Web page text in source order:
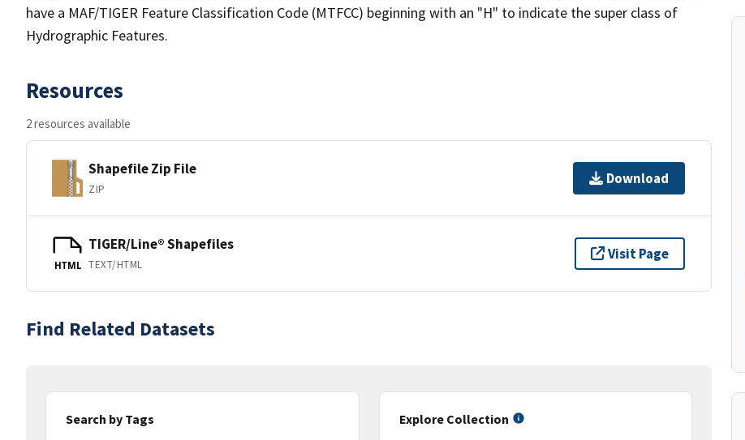
have a MAF/TIGER Feature Classification Code (MTFCC) beginning with an "H" to indicate the super class of
Hydrographic Features.
Resources
2 resources available
Shapefile Zip File
ZIP
Download
HTML
TIGER/Line® Shapefiles
TEXT/HTML
Visit Page
Find Related Datasets
Search by Tags
Explore Collection